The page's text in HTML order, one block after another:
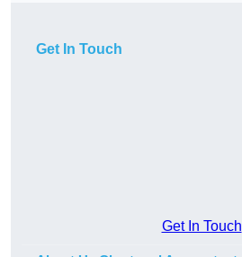
Get In Touch
Get In Touch